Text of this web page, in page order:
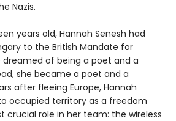
Nazis.
years old, Hannah Senesh had
to the British Mandate for
dreamed of being a poet and a
she became a poet and a
after fleeing Europe, Hannah
occupied territory as a freedom
crucial role in her team: the wireless